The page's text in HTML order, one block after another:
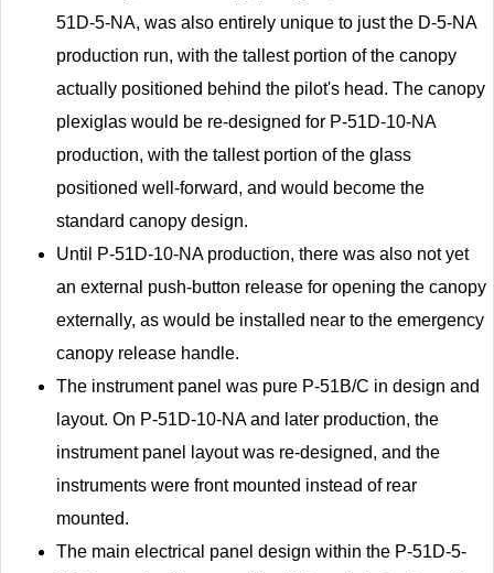
51D-5-NA, was also entirely unique to just the D-5-NA
production run, with the tallest portion of the canopy
actually positioned behind the pilot's head. The canopy
plexiglas would be re-designed for P-51D-10-NA
production, with the tallest portion of the glass
positioned well-forward, and would become the
standard canopy design.
Until P-51D-10-NA production, there was also not yet
an external push-button release for opening the canopy
externally, as would be installed near to the emergency
canopy release handle.
The instrument panel was pure P-51B/C in design and
layout. On P-51D-10-NA and later production, the
instrument panel layout was re-designed, and the
instruments were front mounted instead of rear
mounted.
The main electrical panel design within the P-51D-5-